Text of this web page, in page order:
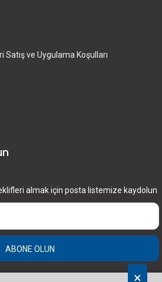
×
Satış ve Uygulama Koşulları
almak için posta listemize kaydolun
ABONE OLUN